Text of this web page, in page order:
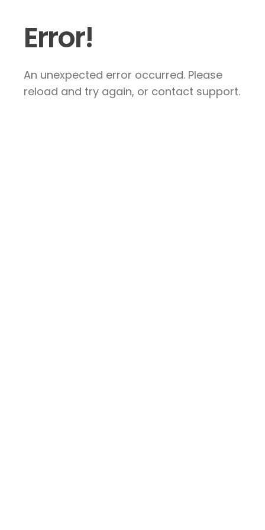
Error!
An unexpected error occurred. Please
reload and try again, or contact support.